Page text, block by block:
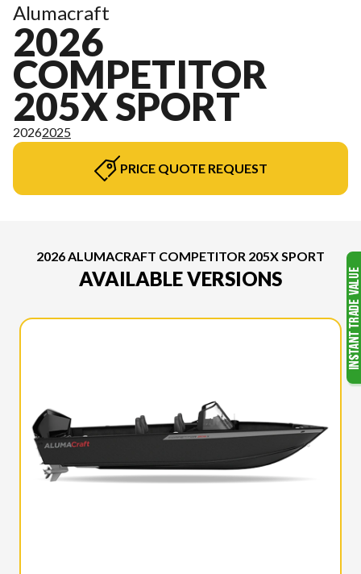
Alumacraft
2026
COMPETITOR
205X SPORT
20262025
PRICE QUOTE REQUEST
2026 ALUMACRAFT COMPETITOR 205X SPORT
AVAILABLE VERSIONS